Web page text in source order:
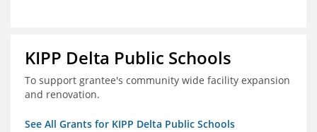
KIPP Delta Public Schools
To support grantee's community wide facility expansion
and renovation.
See All Grants for KIPP Delta Public Schools